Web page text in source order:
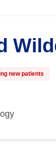
new patients